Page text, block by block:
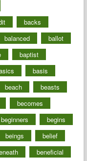
backs
balanced
ballot
baptist
basis
beach
beasts
becomes
beginners
begins
beings
belief
beneficial